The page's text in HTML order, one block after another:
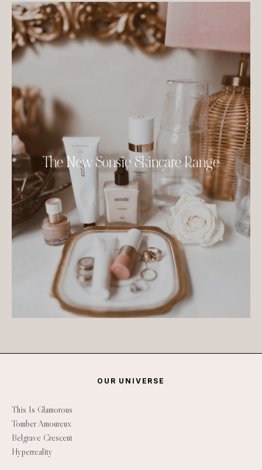
The New Sonsie Skincare Range
OUR UNIVERSE
This Is Glamorous
Tomber Amoureux
Belgrave Crescent
Hyperreality